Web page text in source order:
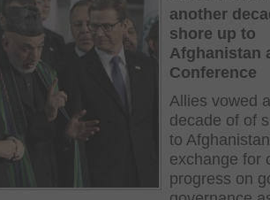
another
shore up to
Afghanistan
Conference
Allies vowed
decade of of
to
exchange for
progress on